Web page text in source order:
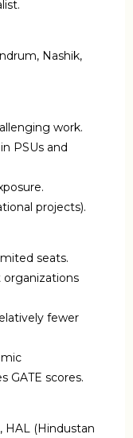
Nashik,
work.
PSUs and
projects).
seats.
fewer
GATE scores.
HAL (Hindustan